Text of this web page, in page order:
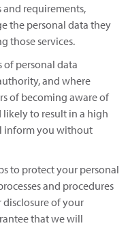
and requirements,
the personal data they
those services.
of personal data
and where
of becoming aware of
likely to result in a high
inform you without
to protect your personal
and procedures
disclosure of your
that we will